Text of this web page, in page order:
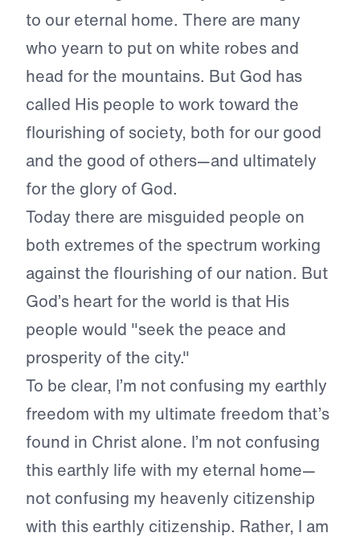
to our eternal home. There are many
who yearn to put on white robes and
head for the mountains. But God has
called His people to work toward the
flourishing of society, both for our good
and the good of others—and ultimately
for the glory of God.
Today there are misguided people on
both extremes of the spectrum working
against the flourishing of our nation. But
God’s heart for the world is that His
people would "seek the peace and
prosperity of the city."
To be clear, I’m not confusing my earthly
freedom with my ultimate freedom that’s
found in Christ alone. I’m not confusing
this earthly life with my eternal home—
not confusing my heavenly citizenship
with this earthly citizenship. Rather, I am